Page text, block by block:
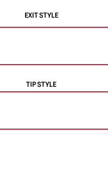
EXIT STYLE
TIP STYLE